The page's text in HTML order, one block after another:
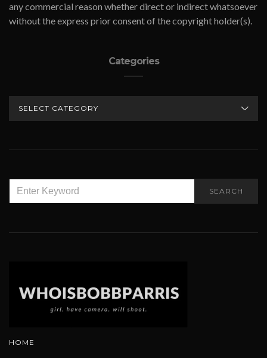
any commercial reason whether direct or indirect whatsoever
without the express prior consent of the copyright holder(s).
Categories
FOR:
SEARCH
HOME